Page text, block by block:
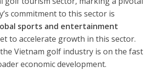
commitment to this sector is
sports and entertainment
to accelerate growth in this sector.
Vietnam golf industry is on the fast
economic development.